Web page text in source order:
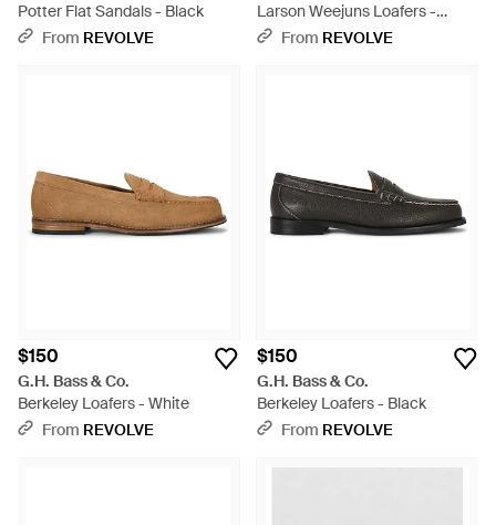
Potter Flat Sandals - Black
From REVOLVE
Larson Weejuns Loafers -
WhiteFrom REVOLVE
$150
G.H. Bass & Co.
Berkeley Loafers - White
From REVOLVE
$150
G.H. Bass & Co.
Berkeley Loafers - Black
From REVOLVE